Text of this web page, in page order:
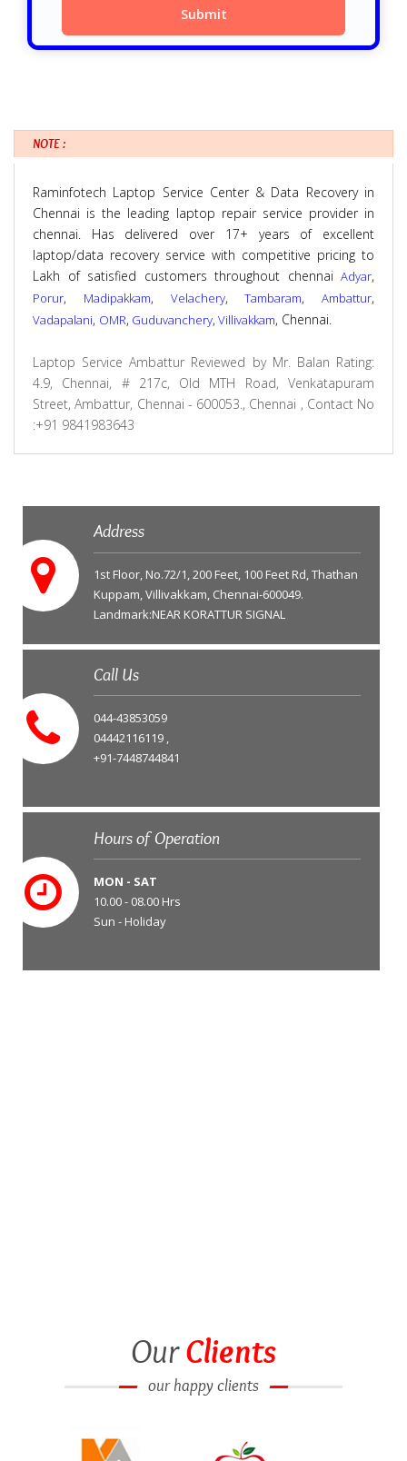
NOTE :
Raminfotech Laptop Service Center & Data Recovery in
Chennai is the leading laptop repair service provider in
chennai. Has delivered over 17+ years of excellent
laptop/data recovery service with competitive pricing to
Lakh of satisfied customers throughout chennai Adyar,
Porur, Madipakkam, Velachery,Tambaram, Ambattur,
Vadapalani, OMR, Guduvanchery, Villivakkam, Chennai.
Laptop Service Ambattur Reviewed by Mr. Balan Rating:
4.9, Chennai, # 217c, Old MTH Road, Venkatapuram
Street, Ambattur, Chennai - 600053., Chennai , Contact No
:+91 9841983643
Address
1st Floor, No.72/1, 200 Feet, 100 Feet Rd, Thathan
Kuppam, Villivakkam, Chennai-600049.
Landmark:NEAR KORATTUR SIGNAL
Call Us
044-43853059
04442116119 ,
+91-7448744841
Hours of Operation
MON - SAT
10.00 - 08.00 Hrs
Sun - Holiday
OurClients
our happy clients